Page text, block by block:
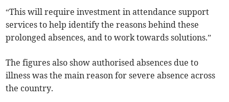
“This will require investment in attendance support
services to help identify the reasons behind these
prolonged absences, and to work towards solutions.”
The figures also show authorised absences due to
illness was the main reason for severe absence across
the country.